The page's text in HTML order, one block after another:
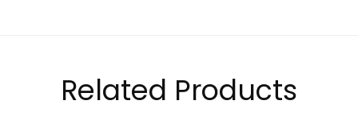
Related Products